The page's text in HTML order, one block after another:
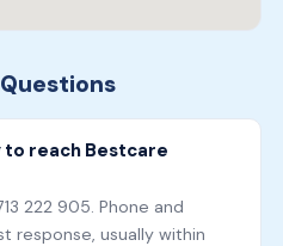
reach Bestcare
222 905. Phone and
response, usually within